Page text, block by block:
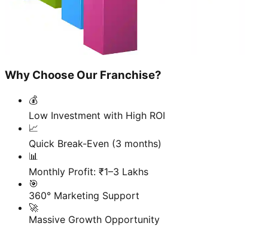
Why Choose Our Franchise?
💰
Low Investment with High ROI
📈
Quick Break-Even (3 months)
📊
Monthly Profit: ₹1–3 Lakhs
🎯
360° Marketing Support
🚀
Massive Growth Opportunity